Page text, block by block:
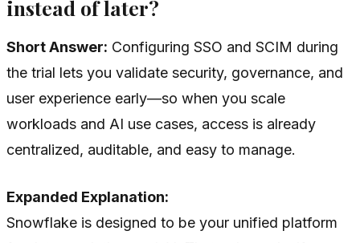
instead of later?
Short Answer: Configuring SSO and SCIM during
the trial lets you validate security, governance, and
user experience early—so when you scale
workloads and AI use cases, access is already
centralized, auditable, and easy to manage.
Expanded Explanation:
Snowflake is designed to be your unified platform